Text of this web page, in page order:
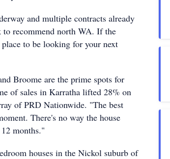
and multiple contracts already
to recommend north WA. If the
to be looking for your next
Broome are the prime spots for
of sales in Karratha lifted 28% on
of PRD Nationwide. "The best
There's no way the house
months."
houses in the Nickol suburb of